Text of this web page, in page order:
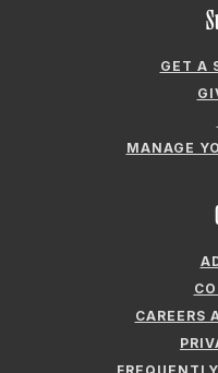
GET A
MANAGE
CAREERS